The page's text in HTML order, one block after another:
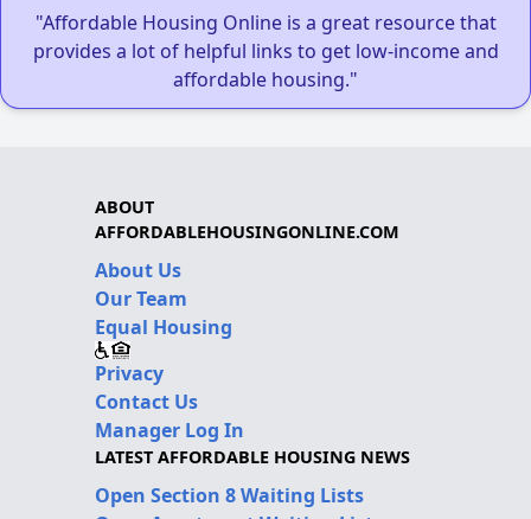
"Affordable Housing Online is a great resource that
provides a lot of helpful links to get low-income and
affordable housing."
ABOUT
AFFORDABLEHOUSINGONLINE.COM
About Us
Our Team
Equal Housing
Privacy
Contact Us
Manager Log In
LATEST AFFORDABLE HOUSING NEWS
Open Section 8 Waiting Lists